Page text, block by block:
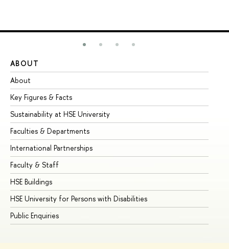
ABOUT
About
Key Figures & Facts
Sustainability at HSE University
Faculties & Departments
International Partnerships
Faculty & Staff
HSE Buildings
HSE University for Persons with Disabilities
Public Enquiries